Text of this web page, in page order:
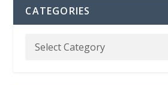
CATEGORIES